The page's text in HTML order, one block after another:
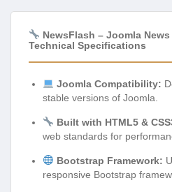
NewsFlash – Joomla
Technical Specifications
Joomla Compatibility:
stable versions of Joomla.
Built with HTML5 &
web standards for
Bootstrap Framework:
responsive Bootstrap